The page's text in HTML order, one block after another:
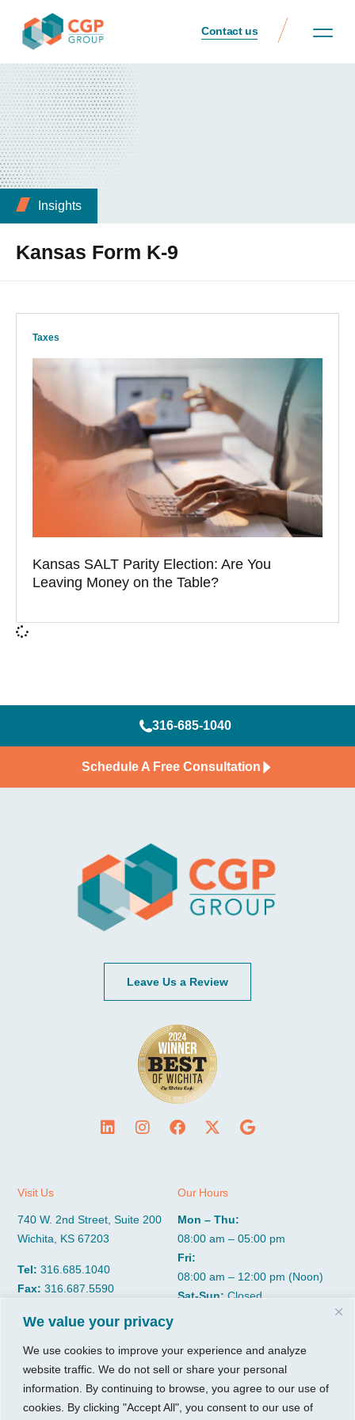
We value your privacy
We use cookies to improve your experience and analyze
website traffic. We do not sell or share your personal
information. By continuing to browse, you agree to our use of
cookies. By clicking "Accept All", you consent to our use of
Contact us
Insights
Kansas Form K-9
Taxes
Kansas SALT Parity Election: Are You
Leaving Money on the Table?
316-685-1040
Schedule A Free Consultation
Leave Us a Review
Visit Us
740 W. 2nd Street, Suite 200
Wichita, KS 67203
Tel:316.685.1040
Fax:316.687.5590
Our Hours
Mon – Thu:
08:00 am – 05:00 pm
Fri:
08:00 am – 12:00 pm (Noon)
Sat-Sun:Closed
About
Insights
Resources
Growth Services
Accounting Services
Consulting Services